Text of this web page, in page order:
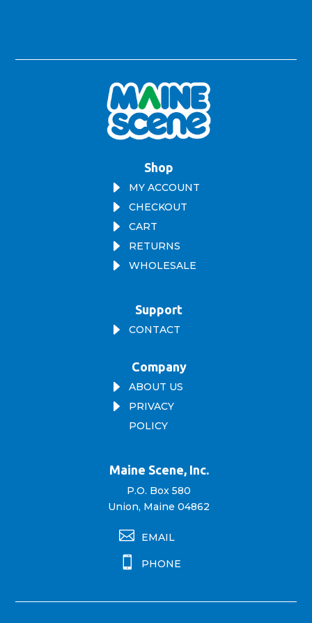
Shop
E MY ACCOUNT
E CHECKOUT
E CART
E RETURNS
E WHOLESALE
Support
E CONTACT
Company
E ABOUT US
E
PRIVACY
POLICY
Maine Scene, Inc.
P.O. Box 580
Union, Maine 04862
 EMAIL
 PHONE